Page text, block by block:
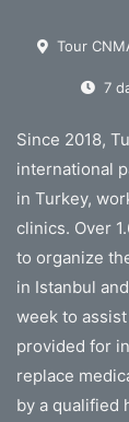
Tour
7
Since 2018,
international
in Turkey,
clinics. Over
to organize
in Istanbul
week to
provided for
replace
by a qualified